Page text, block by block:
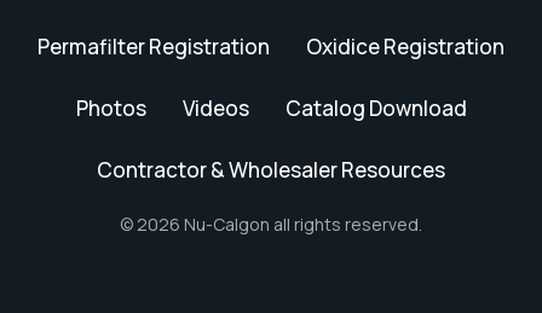
Permafilter Registration Oxidice Registration
Photos Videos Catalog Download
Contractor & Wholesaler Resources
© 2026 Nu-Calgon all rights reserved.